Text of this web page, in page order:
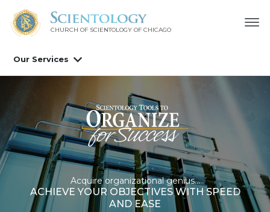
CHURCH OF SCIENTOLOGY OF CHICAGO
Our Services
Acquire organizational genius...
ACHIEVE YOUR OBJECTIVES WITH SPEED
AND EASE